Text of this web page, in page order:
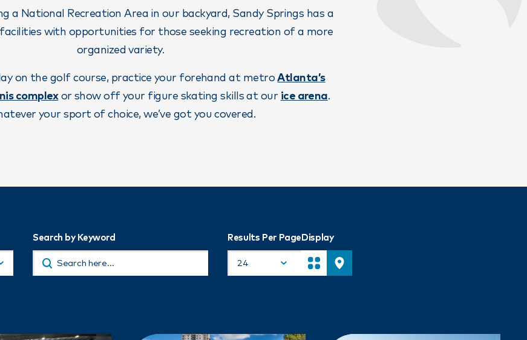
a National Recreation Area in our backyard, Sandy Springs has a
with opportunities for those seeking recreation of a more
organized variety.
on the golf course, practice your forehand at metroAtlanta’s
complexor show off your figure skating skills at our ice arena.
your sport of choice, we’ve got you covered.
Search by Keyword Results Per Page Display